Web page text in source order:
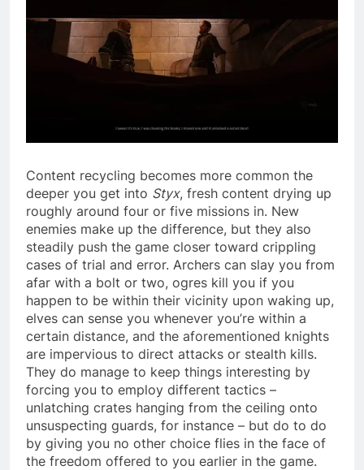
Content recycling becomes more common the
deeper you get into Styx, fresh content drying up
roughly around four or five missions in. New
enemies make up the difference, but they also
steadily push the game closer toward crippling
cases of trial and error. Archers can slay you from
afar with a bolt or two, ogres kill you if you
happen to be within their vicinity upon waking up,
elves can sense you whenever you’re within a
certain distance, and the aforementioned knights
are impervious to direct attacks or stealth kills.
They do manage to keep things interesting by
forcing you to employ different tactics –
unlatching crates hanging from the ceiling onto
unsuspecting guards, for instance – but do to do
by giving you no other choice flies in the face of
the freedom offered to you earlier in the game.